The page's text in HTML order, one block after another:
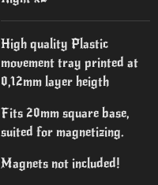
High quality Plastic
movement tray printed at
0,12mm layer heigth
Fits 20mm square base,
suited for magnetizing.
Magnets not included!